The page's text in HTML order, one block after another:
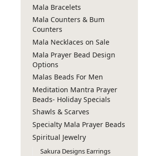
Mala Bracelets
Mala Counters & Bum
Counters
Mala Necklaces on Sale
Mala Prayer Bead Design
Options
Malas Beads For Men
Meditation Mantra Prayer
Beads- Holiday Specials
Shawls & Scarves
Specialty Mala Prayer Beads
Spiritual Jewelry
Sakura Designs Earrings